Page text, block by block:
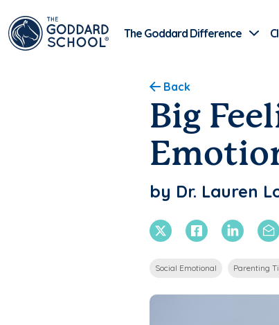
The Goddard Difference
Back
Big
by Dr. Lauren
X TwitterFacebookLinkedin
Social Emotional Parenting